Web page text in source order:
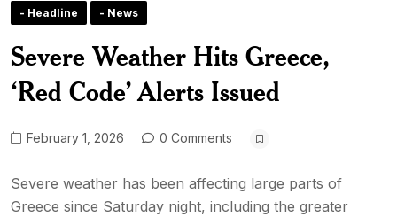
- Headline - News
Severe Weather Hits Greece,
‘Red Code’ Alerts Issued
February 1, 2026 0 Comments
Severe weather has been affecting large parts of
Greece since Saturday night, including the greater